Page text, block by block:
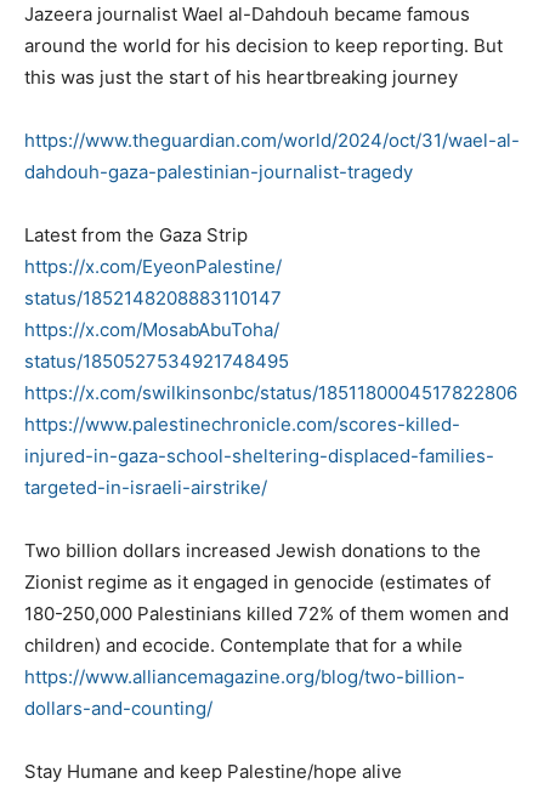
Jazeera journalist Wael al-Dahdouh became famous
around the world for his decision to keep reporting. But
this was just the start of his heartbreaking journey
https://www.theguardian.com/world/2024/oct/31/wael-al-
dahdouh-gaza-palestinian-journalist-tragedy
Latest from the Gaza Strip
https://x.com/EyeonPalestine/
status/1852148208883110147
https://x.com/MosabAbuToha/
status/1850527534921748495
https://x.com/swilkinsonbc/status/1851180004517822806
https://www.palestinechronicle.com/scores-killed-
injured-in-gaza-school-sheltering-displaced-families-
targeted-in-israeli-airstrike/
Two billion dollars increased Jewish donations to the
Zionist regime as it engaged in genocide (estimates of
180-250,000 Palestinians killed 72% of them women and
children) and ecocide. Contemplate that for a while
https://www.alliancemagazine.org/blog/two-billion-
dollars-and-counting/
Stay Humane and keep Palestine/hope alive